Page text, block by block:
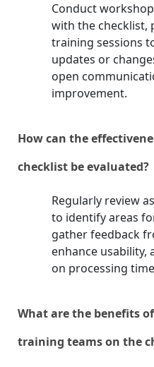
Conduct
with the checklist,
training sessions
updates or
open
improvement.
How can the
checklist be evaluated?
Regularly review
to identify areas
gather feedback
enhance usability,
on processing
What are the benefits
training teams on the